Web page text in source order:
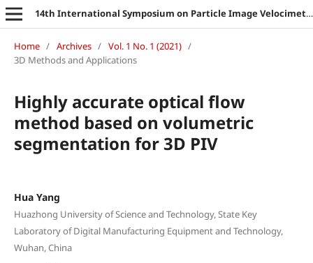
14th International Symposium on Particle Image Velocimetry
Home / Archives / Vol. 1 No. 1 (2021) /
3D Methods and Applications
Highly accurate optical flow
method based on volumetric
segmentation for 3D PIV
Hua Yang
Huazhong University of Science and Technology, State Key
Laboratory of Digital Manufacturing Equipment and Technology,
Wuhan, China